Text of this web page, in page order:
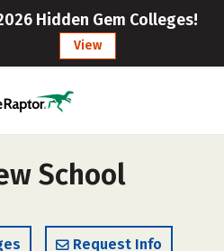
Hidden Gem Colleges!
View
School
Request Info